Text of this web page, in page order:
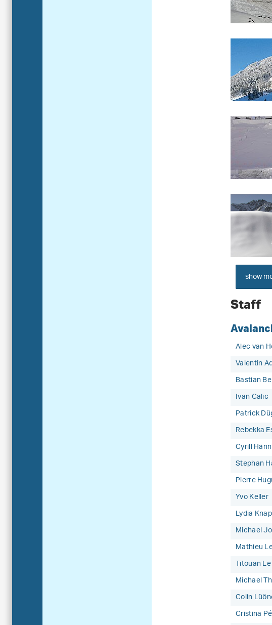
show
Staff
Alec van
Valentin
Bastian
Ivan Calic
Patrick
Rebekka
Cyrill
Stephan
Pierre
Yvo Keller
Lydia
Michael
Mathieu
Titouan
Michael
Colin
Cristina